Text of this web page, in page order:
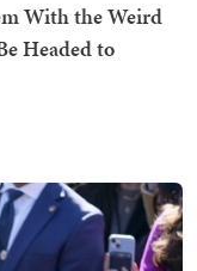
With the Weird
Headed to